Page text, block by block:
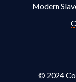
Modern
© 2024